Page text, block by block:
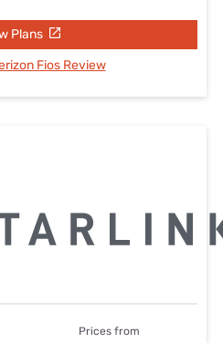
Plans
Fios Review
Prices from